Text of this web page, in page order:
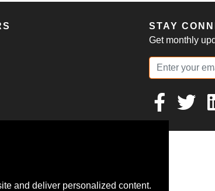
STAY
Get monthly
and deliver personalized content.